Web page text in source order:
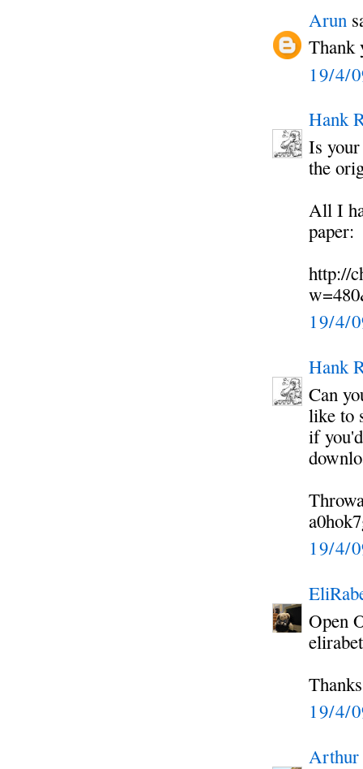
Arun
Thank
19/4/
Hank
Is
the
All I
paper:
http://
19/4/
Hank
Can
like to
if
19/4/
Open
Thanks
19/4/
Arthur